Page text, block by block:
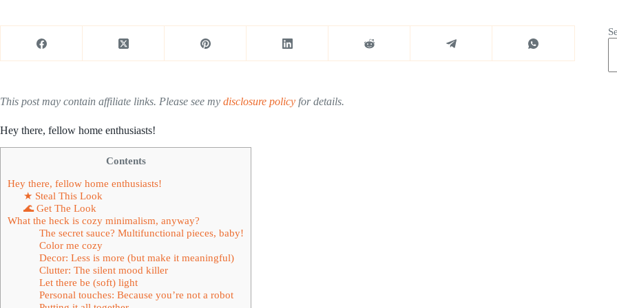
This post may contain affiliate links. Please see my disclosure policy for details.
Hey there, fellow home enthusiasts!
Contents
Hey there, fellow home enthusiasts!
★ Steal This Look
🌊 Get The Look
What the heck is cozy minimalism, anyway?
The secret sauce? Multifunctional pieces, baby!
Color me cozy
Decor: Less is more (but make it meaningful)
Clutter: The silent mood killer
Let there be (soft) light
Personal touches: Because you’re not a robot